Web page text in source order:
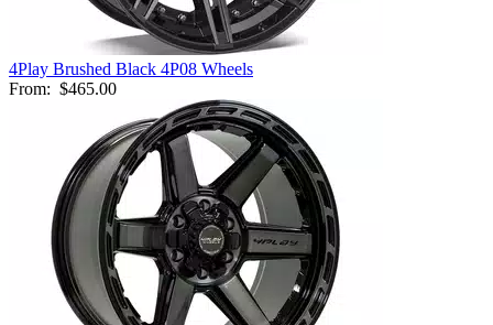
4Play Brushed Black 4P08 Wheels
From: $465.00